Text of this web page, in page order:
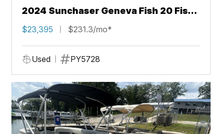
2024 Sunchaser Geneva Fish 20 Fish
4.0
$23,395 $231.3/mo*
Used PY5728